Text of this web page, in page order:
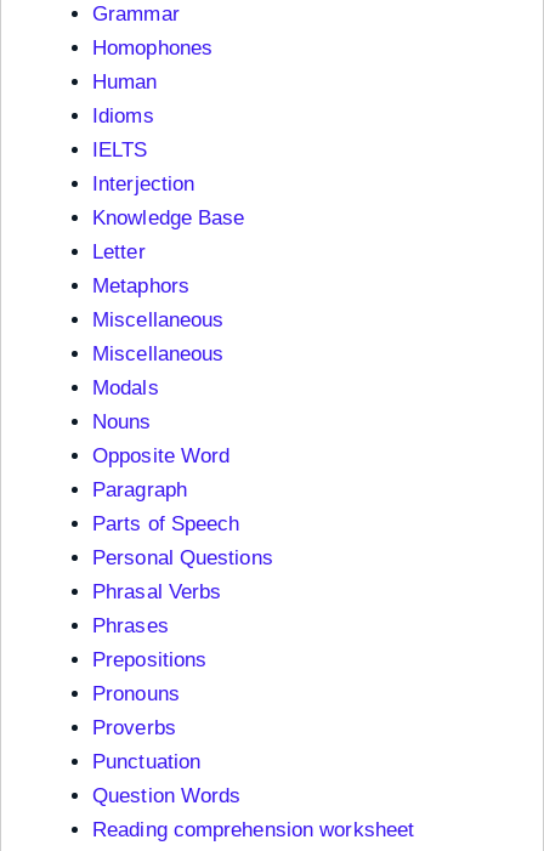
Grammar
Homophones
Human
Idioms
IELTS
Interjection
Knowledge Base
Letter
Metaphors
Miscellaneous
Miscellaneous
Modals
Nouns
Opposite Word
Paragraph
Parts of Speech
Personal Questions
Phrasal Verbs
Phrases
Prepositions
Pronouns
Proverbs
Punctuation
Question Words
Reading comprehension worksheet